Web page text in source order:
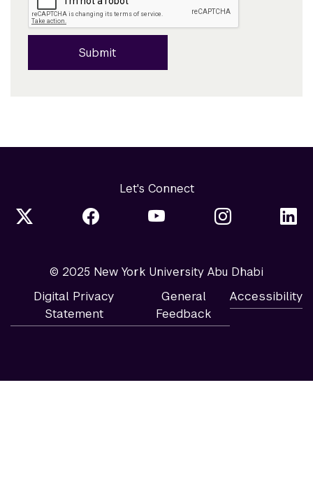
Submit
Let's Connect
© 2025 New York University Abu Dhabi
Digital Privacy
Statement
General
Feedback
Accessibility